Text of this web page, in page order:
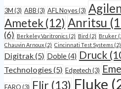
3M(3) ABB(3) AFL Noyes(3)
Ametek(12) Anritsu
(6) Berkeley Varitronics (2) Bird (2) Bruker
Chauvin Arnoux (2) Cincinnati Test Systems (2)
Digitrak (5) Doble(4) Druck
Technologies (5) Edgetech(3)
FARO(3) Flir (13) Fluke